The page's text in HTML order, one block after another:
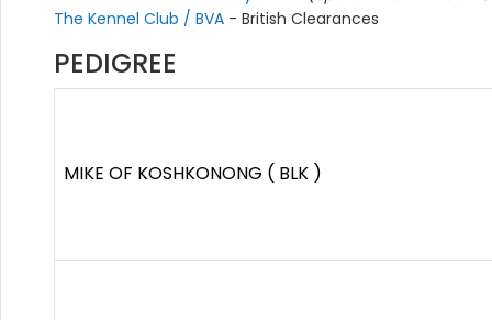
The Kennel Club / BVA - British Clearances
PEDIGREE
MIKE OF KOSHKONONG ( BLK )